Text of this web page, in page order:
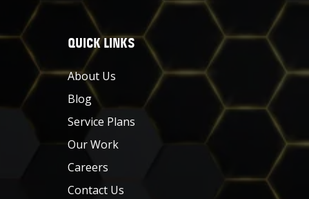
QUICK LINKS
About Us
Blog
Service Plans
Our Work
Careers
Contact Us